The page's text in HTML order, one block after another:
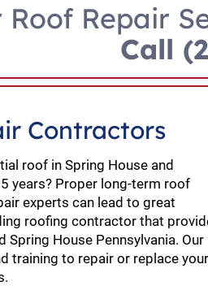
Roof Repair
Call
Contractors
roof in Spring House and
years? Proper long-term roof
experts can lead to great
roofing contractor that
Spring House Pennsylvania. Our
training to repair or replace your